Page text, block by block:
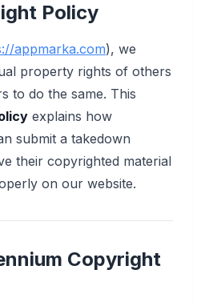
Policy
appmarka.com), we
property rights of others
to do the same. This
explains how
submit a takedown
their copyrighted material
on our website.
Copyright